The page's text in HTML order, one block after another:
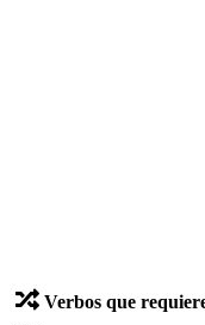
Verbos que